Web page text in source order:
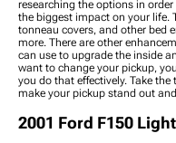
Hardware
2001 F-150
Weatherstripping
2001 F-150 Wheel Well
Liners & Inner Fenders
2001 F-150 Snow Plows
2001 F-150 Tire Covers
2001 F-150 Vinyl Wrap &
researching the options in
the biggest impact on your life.
tonneau covers, and other bed
more. There are other
can use to upgrade the inside
want to change your pickup,
you do that effectively. Take
make your pickup stand out and
2001 Ford F150